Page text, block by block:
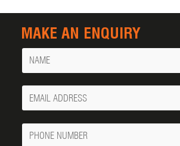
MAKE AN ENQUIRY
Name
Your
Email
Phone
Number